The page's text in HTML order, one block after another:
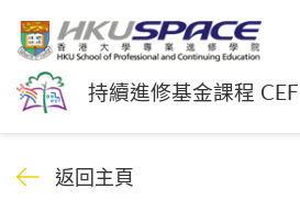
持續進修基金課程 CEF
返回主頁